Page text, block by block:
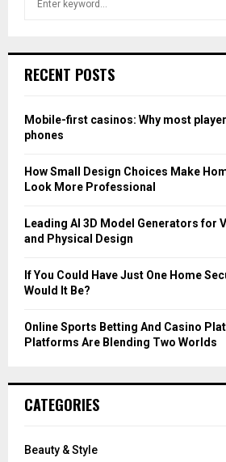
h
o
r
RECENT POSTS
Mobile-first casinos: Why most
phones
How Small Design Choices Make
Look More Professional
Leading AI 3D Model Generators for
and Physical Design
If You Could Have Just One Home
Would It Be?
Online Sports Betting And Casino
Platforms Are Blending Two Worlds
CATEGORIES
Beauty & Style